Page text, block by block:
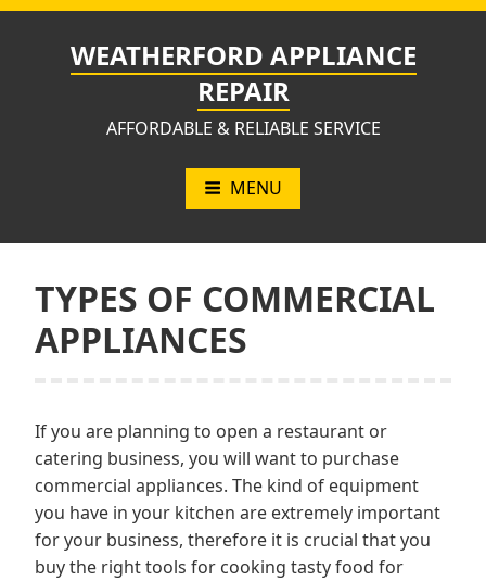
Skip
WEATHERFORD APPLIANCE
REPAIR
AFFORDABLE & RELIABLE SERVICE
MENU
TYPES OF COMMERCIAL
APPLIANCES
If you are planning to open a restaurant or
catering business, you will want to purchase
commercial appliances. The kind of equipment
you have in your kitchen are extremely important
for your business, therefore it is crucial that you
buy the right tools for cooking tasty food for